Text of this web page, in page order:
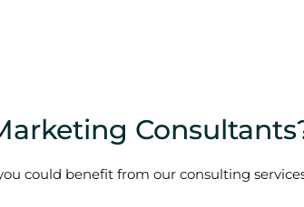
could benefit from our consulting